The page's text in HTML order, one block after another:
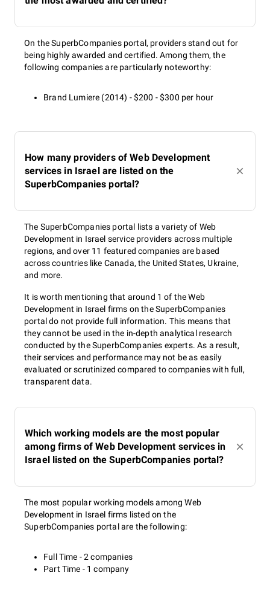
On the SuperbCompanies portal, providers stand out for
being highly awarded and certified. Among them, the
following companies are particularly noteworthy:
Brand Lumiere (2014) - $200 - $300 per hour
How many providers of Web Development
services in Israel are listed on the
SuperbCompanies portal?
The SuperbCompanies portal lists a variety of Web
Development in Israel service providers across multiple
regions, and over 11 featured companies are based
across countries like Canada, the United States, Ukraine,
and more.
It is worth mentioning that around 1 of the Web
Development in Israel firms on the SuperbCompanies
portal do not provide full information. This means that
they cannot be used in the in-depth analytical research
conducted by the SuperbCompanies experts. As a result,
their services and performance may not be as easily
evaluated or scrutinized compared to companies with full,
transparent data.
Which working models are the most popular
among firms of Web Development services in
Israel listed on the SuperbCompanies portal?
The most popular working models among Web
Development in Israel firms listed on the
SuperbCompanies portal are the following:
Full Time - 2 companies
Part Time - 1 company